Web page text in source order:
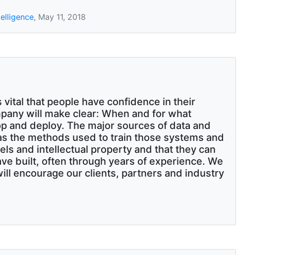
, May 11, 2018
that people have confidence in their
will make clear: When and for what
and deploy. The major sources of data and
the methods used to train those systems and
and intellectual property and that they can
built, often through years of experience. We
encourage our clients, partners and industry